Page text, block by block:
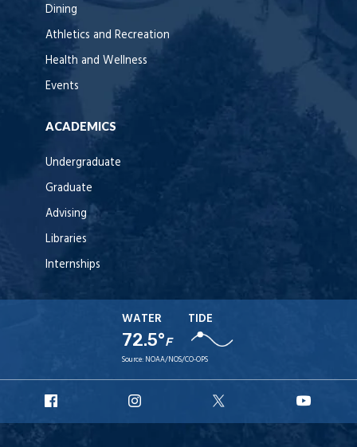
Dining
Athletics and Recreation
Health and Wellness
Events
ACADEMICS
Undergraduate
Graduate
Advising
Libraries
Internships
WATER
72.5°F
TIDE
Source: NOAA/NOS/CO-OPS
Facebook
Instagram
X